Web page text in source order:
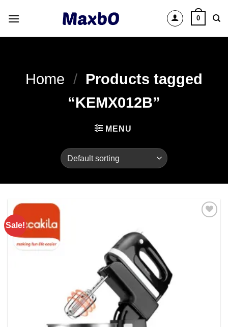
0
Home / Products tagged
“KEMX012B”
MENU
Sale!